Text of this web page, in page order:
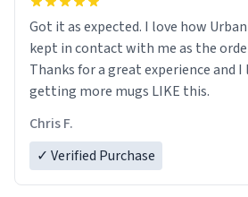
Got it as expected. I love how UrbanDictionary store
kept in contact with me as the
Thanks for a great experience and
getting more mugs LIKE this.
Chris F.
✓ Verified Purchase